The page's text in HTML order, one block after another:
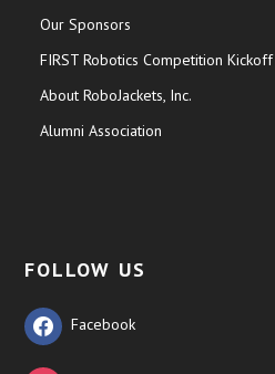
Our Sponsors
FIRST Robotics Competition Kickoff
About RoboJackets, Inc.
Alumni Association
FOLLOW US
Facebook